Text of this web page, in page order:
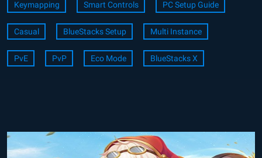
Keymapping Smart Controls PC Setup Guide
Casual BlueStacks Setup Multi Instance
PvE PvP Eco Mode BlueStacks X